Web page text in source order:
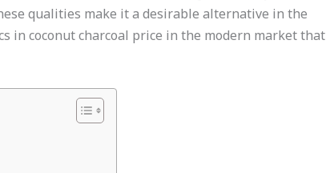
qualities make it a desirable alternative in the
in coconut charcoal price in the modern market that